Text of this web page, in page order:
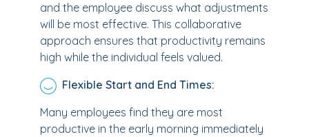
and the employee discuss what adjustments
will be most effective. This collaborative
approach ensures that productivity remains
high while the individual feels valued.
Flexible Start and End Times:
Many employees find they are most
productive in the early morning immediately